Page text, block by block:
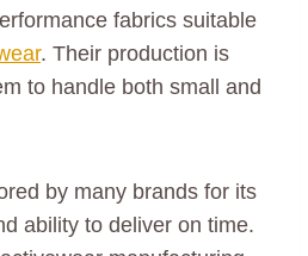
fabrics suitable
. Their production is
to handle both small and
by many brands for its
ability to deliver on time.